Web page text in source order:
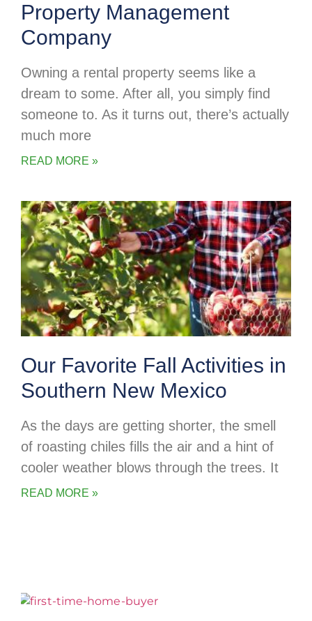
Property Management
Company
Owning a rental property seems like a
dream to some. After all, you simply find
someone to. As it turns out, there’s actually
much more
READ MORE »
Our Favorite Fall Activities in
Southern New Mexico
As the days are getting shorter, the smell
of roasting chiles fills the air and a hint of
cooler weather blows through the trees. It
READ MORE »